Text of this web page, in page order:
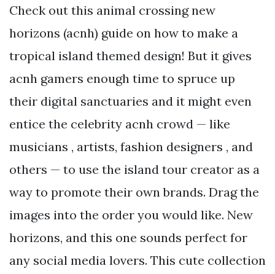
Check out this animal crossing new
horizons (acnh) guide on how to make a
tropical island themed design! But it gives
acnh gamers enough time to spruce up
their digital sanctuaries and it might even
entice the celebrity acnh crowd — like
musicians , artists, fashion designers , and
others — to use the island tour creator as a
way to promote their own brands. Drag the
images into the order you would like. New
horizons, and this one sounds perfect for
any social media lovers. This cute collection